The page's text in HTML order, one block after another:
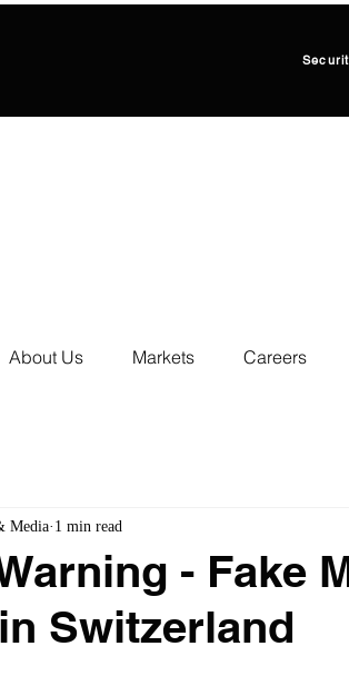
About Us Markets Careers
- Fake
Switzerland
Media 1 min read